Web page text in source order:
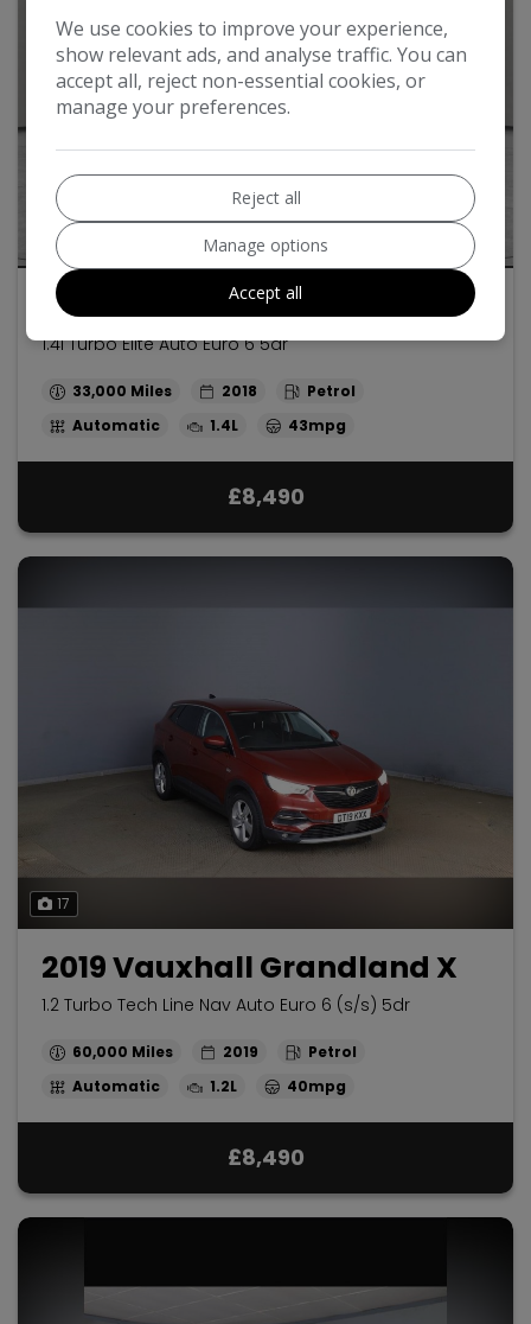
32
2018 Vauxhall Mokka X
1.4i Turbo Elite Auto Euro 6 5dr
33,000 2018
Petrol
Automatic
1.4L 43mpg
£8,490
17
2019 Vauxhall Grandland X
1.2 Turbo Tech Line Nav Auto Euro 6 (s/s) 5dr
60,000 2019
Petrol
Automatic
1.2L 40mpg
£8,490
We use cookies to improve your experience,
show relevant ads, and analyse traffic. You can
accept all, reject non-essential cookies, or
manage your preferences.
Reject all
Manage options
Accept all